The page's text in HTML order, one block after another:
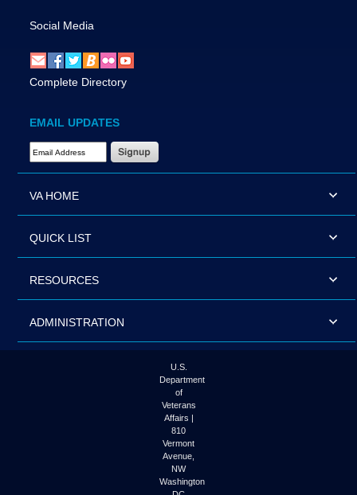
Social Media
Complete Directory
EMAIL UPDATES
Email Address Required
VA HOME
QUICK LIST
RESOURCES
ADMINISTRATION
U.S.
Department
of
Veterans
Affairs |
810
Vermont
Avenue,
NW
Washington